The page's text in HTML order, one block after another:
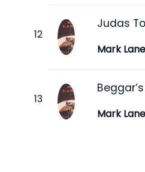
Judas
Mark
Mark